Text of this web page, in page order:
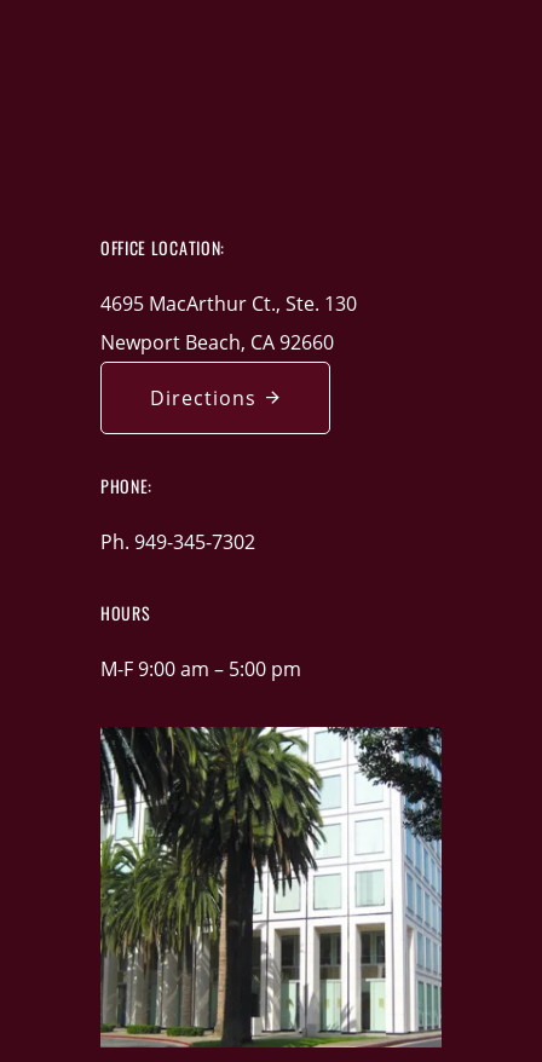
OFFICE LOCATION:
4695 MacArthur Ct., Ste. 130
Newport Beach, CA 92660
Directions
PHONE:
Ph. 949-345-7302
HOURS
M-F 9:00 am – 5:00 pm